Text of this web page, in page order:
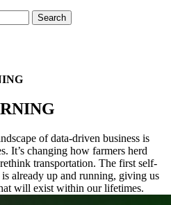
Search
of data-driven business is
It’s changing how farmers herd
transportation. The first self-
already up and running, giving us
will exist within our lifetimes.